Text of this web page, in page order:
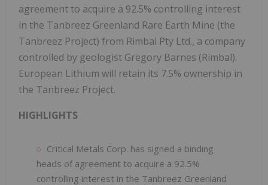
agreement to acquire a 92.5% controlling interest
in the Tanbreez Greenland Rare Earth Mine (the
Tanbreez Project) from Rimbal Pty Ltd., a company
controlled by geologist Gregory Barnes (Rimbal).
European Lithium will retain its 7.5% ownership in
the Tanbreez Project.
HIGHLIGHTS
Critical Metals Corp. has signed a binding
heads of agreement to acquire a 92.5%
controlling interest in the Tanbreez Greenland